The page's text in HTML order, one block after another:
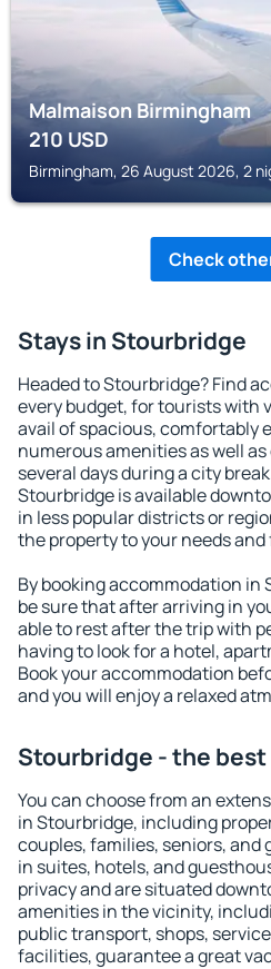
Malmaison Birmingham
210USD
Birmingham, 26 August 2026, 2
Check
Stays in Stourbridge
Headed to Stourbridge? Find
every budget, for tourists with
avail of spacious, comfortably
numerous amenities as well
several days during a city
Stourbridge is available
in less popular districts or
the property to your needs
By booking accommodation in
be sure that after arriving in
able to rest after the trip with
having to look for a hotel,
Book your accommodation
and you will enjoy a relaxed
Stourbridge - the
You can choose from an
in Stourbridge, including
couples, families, seniors, and
in suites, hotels, and
privacy and are situated
amenities in the vicinity,
public transport, shops,
facilities, guarantee a great